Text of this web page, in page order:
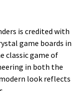
is credited with
game boards in
classic game of
in both the
look reflects